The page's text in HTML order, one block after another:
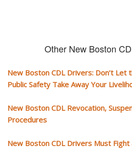
Other New Boston
New Boston CDL Drivers: Don’t
Public Safety Take Away Your
New Boston CDL Revocation,
Procedures
New Boston CDL Drivers Must